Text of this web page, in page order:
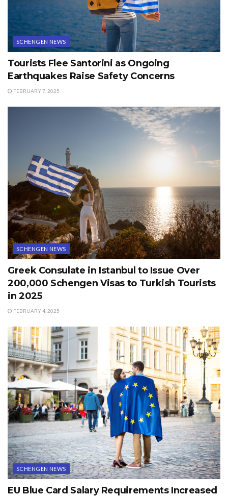
SCHENGEN NEWS
Tourists Flee Santorini as Ongoing
Earthquakes Raise Safety Concerns
FEBRUARY 7, 2025
SCHENGEN NEWS
Greek Consulate in Istanbul to Issue Over
200,000 Schengen Visas to Turkish Tourists
in 2025
FEBRUARY 4, 2025
SCHENGEN NEWS
EU Blue Card Salary Requirements Increased